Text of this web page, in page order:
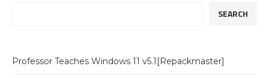
SEARCH
Professor Teaches Windows 11 v5.1[Repackmaster]